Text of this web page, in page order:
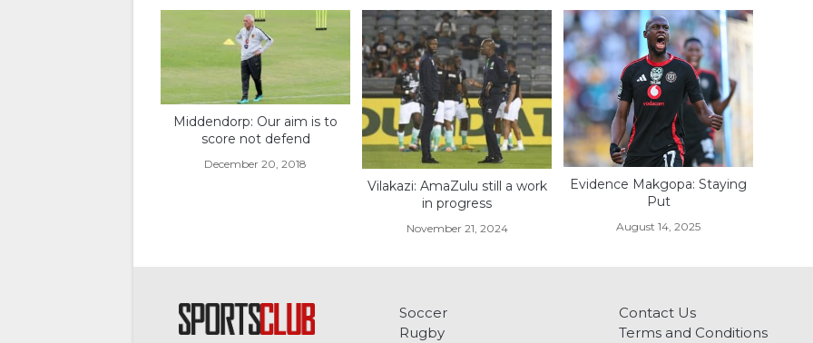
Middendorp: Our aim is to
score not defend
December 20, 2018
Vilakazi: AmaZulu still a work
in progress
November 21, 2024
Evidence Makgopa: Staying
Put
August 14, 2025
Soccer
Rugby
Contact Us
Terms and Conditions